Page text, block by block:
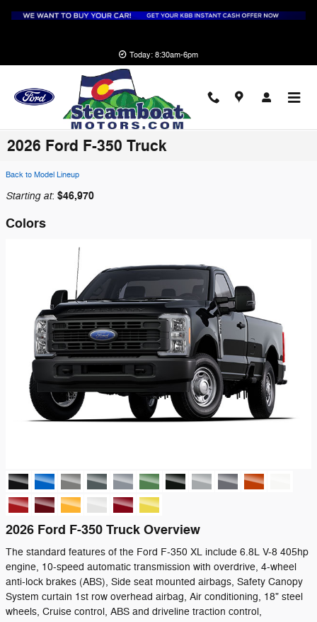
Today: 8:30am-6pm
2026 Ford F-350 Truck
Back to Model Lineup
Starting at: $46,970
Colors
2026 Ford F-350 Truck Overview
The standard features of the Ford F-350 XL include 6.8L V-8 405hp
engine, 10-speed automatic transmission with overdrive, 4-wheel
anti-lock brakes (ABS), Side seat mounted airbags, Safety Canopy
System curtain 1st row overhead airbag, Air conditioning, 18" steel
wheels, Cruise control, ABS and driveline traction control,